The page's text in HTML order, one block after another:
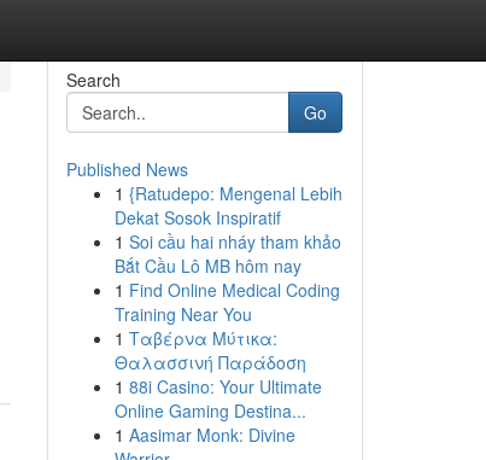
Search
Go
Published News
1 {Ratudepo: Mengenal Lebih
Dekat Sosok Inspiratif
1 Soi cầu hai nháy tham khảo
Bắt Cầu Lô MB hôm nay
1 Find Online Medical Coding
Training Near You
1 Ταβέρνα Μύτικα:
Θαλασσινή Παράδοση
1 88i Casino: Your Ultimate
Online Gaming Destina...
1 Aasimar Monk: Divine